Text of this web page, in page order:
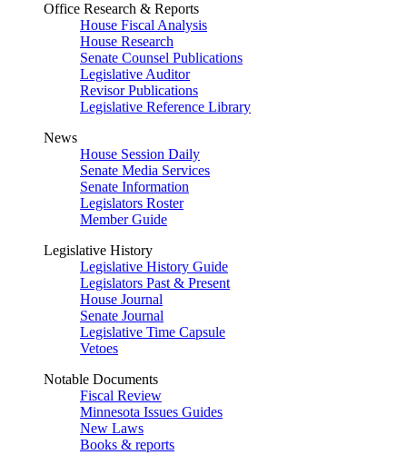
Office Research & Reports
House Fiscal Analysis
House Research
Senate Counsel Publications
Legislative Auditor
Revisor Publications
Legislative Reference Library
News
House Session Daily
Senate Media Services
Senate Information
Legislators Roster
Member Guide
Legislative History
Legislative History Guide
Legislators Past & Present
House Journal
Senate Journal
Legislative Time Capsule
Vetoes
Notable Documents
Fiscal Review
Minnesota Issues Guides
New Laws
Books & reports